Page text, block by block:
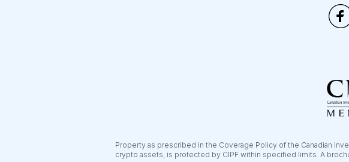
Property as prescribed in the Coverage Policy of the Canadian
crypto assets, is protected by CIPF within specified limits. A